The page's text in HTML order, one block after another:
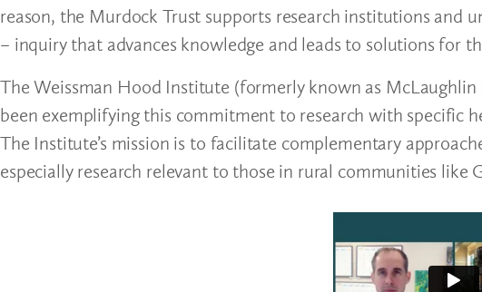
reason, the Murdock Trust supports research institutions and
– inquiry that advances knowledge and leads to solutions for
The Weissman Hood Institute (formerly known as
been exemplifying this commitment to research with specific
The Institute’s mission is to facilitate complementary
especially research relevant to those in rural communities like